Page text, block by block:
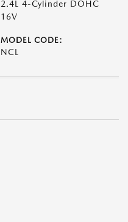
2.4L 4-Cylinder DOHC
16V
MODEL CODE:
NCL